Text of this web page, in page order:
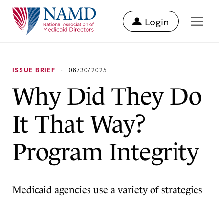
Login
ISSUE BRIEF · 06/30/2025
Why Did They Do
It That Way?
Program Integrity
Medicaid agencies use a variety of strategies